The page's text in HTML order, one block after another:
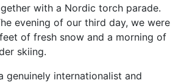
with a Nordic torch parade.
evening of our third day, we were
of fresh snow and a morning of
skiing.
genuinely internationalist and